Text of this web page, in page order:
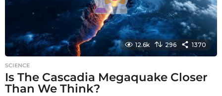
12.6k 296 1370
SCIENCE
Is The Cascadia Megaquake Closer
Than We Think?